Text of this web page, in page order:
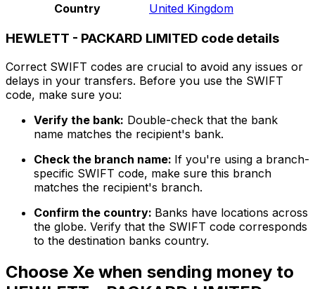
Country
United Kingdom
HEWLETT - PACKARD LIMITED code details
Correct SWIFT codes are crucial to avoid any issues or
delays in your transfers. Before you use the SWIFT
code, make sure you:
Verify the bank: Double-check that the bank
name matches the recipient's bank.
Check the branch name: If you're using a branch-
specific SWIFT code, make sure this branch
matches the recipient's branch.
Confirm the country: Banks have locations across
the globe. Verify that the SWIFT code corresponds
to the destination banks country.
Choose Xe when sending money to